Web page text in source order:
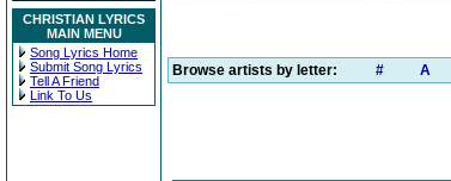
CHRISTIAN LYRICS
MAIN MENU
Song Lyrics Home
Submit Song Lyrics
Tell A Friend
Link To Us
Browse artists by letter: # A